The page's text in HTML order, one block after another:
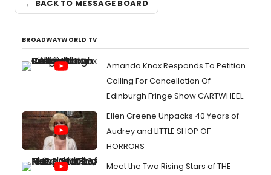
← BACK TO MESSAGE BOARD
BROADWAYWORLD TV
Amanda Knox Responds To Petition
Calling For Cancellation Of
Edinburgh Fringe Show CARTWHEEL
Ellen Greene Unpacks 40 Years of
Audrey and LITTLE SHOP OF
HORRORS
Meet the Two Rising Stars of THE